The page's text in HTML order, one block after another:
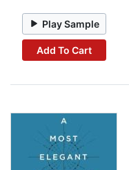
Play Sample
Add To Cart